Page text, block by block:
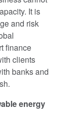
It is
and risk
finance
clients
banks and
energy